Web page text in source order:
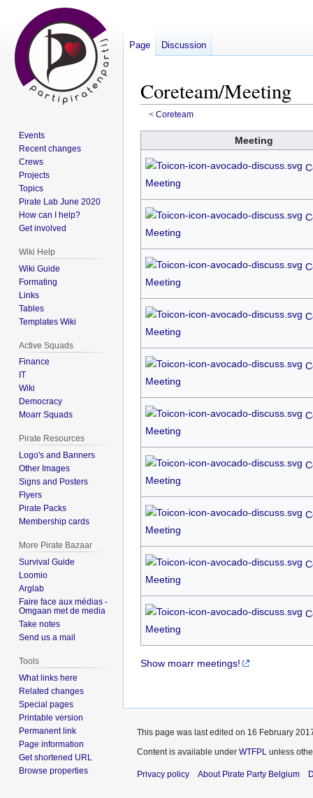
Coreteam/Meeting
< Coreteam
to
navigation
to
search
Meeting
Meeting
Meeting
Meeting
Meeting
Meeting
Meeting
Meeting
Meeting
Meeting
Meeting
Show moarr meetings!
Page Discussion
Events
Recent changes
Crews
Projects
Topics
Pirate Lab June 2020
How can I help?
Get involved
Wiki Help
Wiki Guide
Formating
Links
Tables
Templates Wiki
Active Squads
Finance
IT
Wiki
Democracy
Moarr Squads
Pirate Resources
Logo's and Banners
Other Images
Signs and Posters
Flyers
Pirate Packs
Membership cards
More Pirate Bazaar
Survival Guide
Loomio
Arglab
Faire face aux médias -
Omgaan met de media
Take notes
Send us a mail
Tools
What links here
Related changes
Special pages
Printable version
Permanent link
Page information
Get shortened URL
Browse properties
This page was last edited on 16 February
Content is available under WTFPL unless
Privacy policy About Pirate Party Belgium